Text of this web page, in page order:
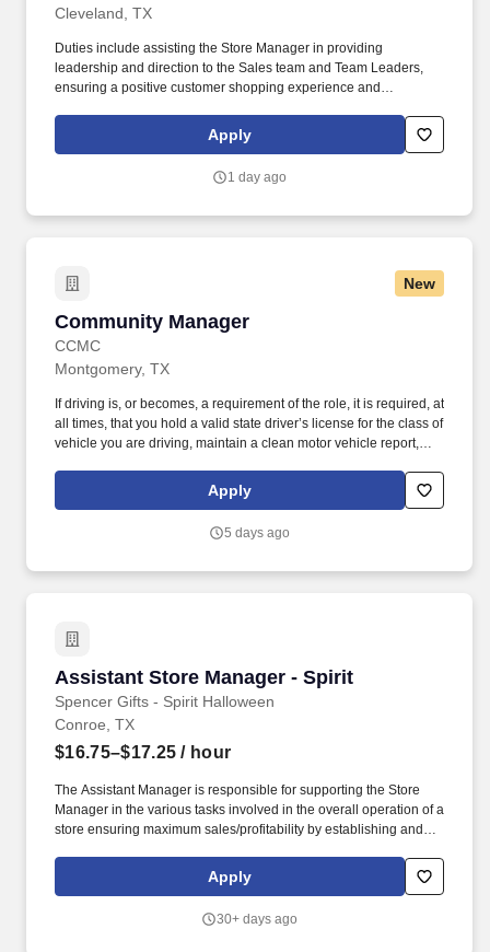
Cleveland, TX
Duties include assisting the Store Manager in providing
leadership and direction to the Sales team and Team Leaders,
ensuring a positive customer shopping experience and
benefits extend beyond medical, dental, and vision coverage,
including company-paid life and disability insurance, paid
resources such as adoption and surrogacy assistance, for all full-
Apply
1 day ago
New
Community Manager
CCMC
Community Manager
Montgomery, TX
If driving is, or becomes, a requirement of the role, it is required, at
all times, that you hold a valid state driver’s license for the class of
vehicle you are driving, maintain a clean motor vehicle report,
Leadership Experience: Three or more years of onsite community
management (HOA) or similar experience (hospitality, parks and
Apply
5 days ago
Assistant Store Manager - Spirit
Spencer Gifts - Spirit Halloween
Assistant Store Manager - Spirit
Conroe, TX
$16.75–$17.25 / hour
The Assistant Manager is responsible for supporting the Store
Manager in the various tasks involved in the overall operation of a
store ensuring maximum sales/profitability by establishing and
expenses, shrinkage and all aspects of merchandising and
inventory control. The Assistant Store Manager supports the Store
teardown of a Seasonal Store.
Apply
30+ days ago